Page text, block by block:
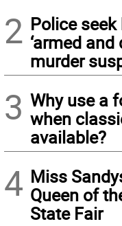
2 Police
‘armed and
murder
3 Why use a
when
available?
4 Miss
Queen of
State Fair